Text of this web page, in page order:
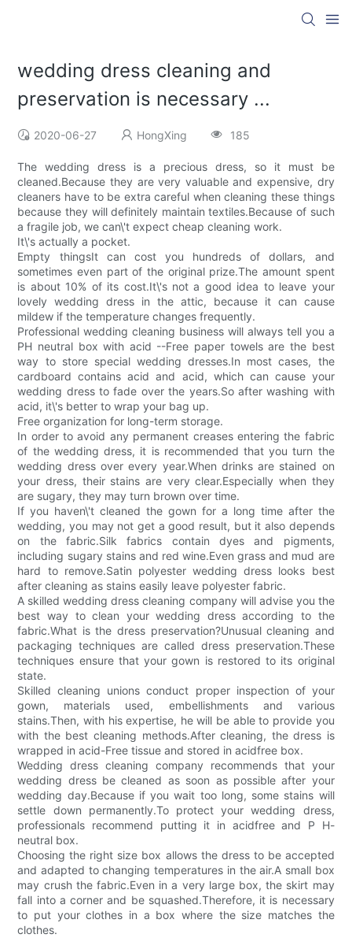
wedding dress cleaning and
preservation is necessary ...
2020-06-27 HongXing 185
The wedding dress is a precious dress, so it must be
cleaned.Because they are very valuable and expensive, dry
cleaners have to be extra careful when cleaning these things
because they will definitely maintain textiles.Because of such
a fragile job, we can\'t expect cheap cleaning work.
It\'s actually a pocket.
Empty thingsIt can cost you hundreds of dollars, and
sometimes even part of the original prize.The amount spent
is about 10% of its cost.It\'s not a good idea to leave your
lovely wedding dress in the attic, because it can cause
mildew if the temperature changes frequently.
Professional wedding cleaning business will always tell you a
PH neutral box with acid --Free paper towels are the best
way to store special wedding dresses.In most cases, the
cardboard contains acid and acid, which can cause your
wedding dress to fade over the years.So after washing with
acid, it\'s better to wrap your bag up.
Free organization for long-term storage.
In order to avoid any permanent creases entering the fabric
of the wedding dress, it is recommended that you turn the
wedding dress over every year.When drinks are stained on
your dress, their stains are very clear.Especially when they
are sugary, they may turn brown over time.
If you haven\'t cleaned the gown for a long time after the
wedding, you may not get a good result, but it also depends
on the fabric.Silk fabrics contain dyes and pigments,
including sugary stains and red wine.Even grass and mud are
hard to remove.Satin polyester wedding dress looks best
after cleaning as stains easily leave polyester fabric.
A skilled wedding dress cleaning company will advise you the
best way to clean your wedding dress according to the
fabric.What is the dress preservation?Unusual cleaning and
packaging techniques are called dress preservation.These
techniques ensure that your gown is restored to its original
state.
Skilled cleaning unions conduct proper inspection of your
gown, materials used, embellishments and various
stains.Then, with his expertise, he will be able to provide you
with the best cleaning methods.After cleaning, the dress is
wrapped in acid-Free tissue and stored in acidfree box.
Wedding dress cleaning company recommends that your
wedding dress be cleaned as soon as possible after your
wedding day.Because if you wait too long, some stains will
settle down permanently.To protect your wedding dress,
professionals recommend putting it in acidfree and P H-
neutral box.
Choosing the right size box allows the dress to be accepted
and adapted to changing temperatures in the air.A small box
may crush the fabric.Even in a very large box, the skirt may
fall into a corner and be squashed.Therefore, it is necessary
to put your clothes in a box where the size matches the
clothes.